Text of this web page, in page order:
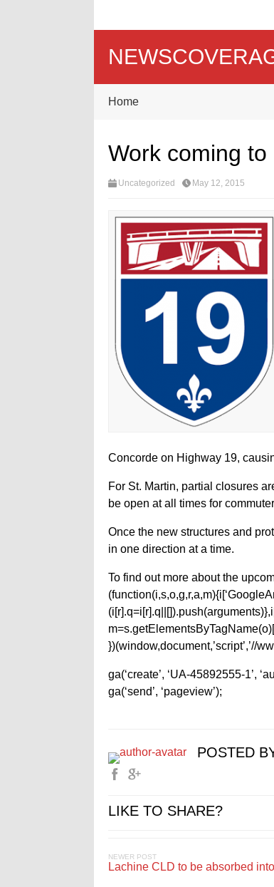
Home
Work coming
Uncategorized May 12, 2015
Concorde on Highway 19,
For St. Martin, partial closures
be open at all times for
Once the new structures and
in one direction at a time.
To find out more about the
})(window,document,’script’,’//
ga(‘create’, ‘UA-45892555-1’,
ga(‘send’, ‘pageview’);
POSTED
LIKE TO SHARE?
NEWER POST
Lachine CLD to be absorbed